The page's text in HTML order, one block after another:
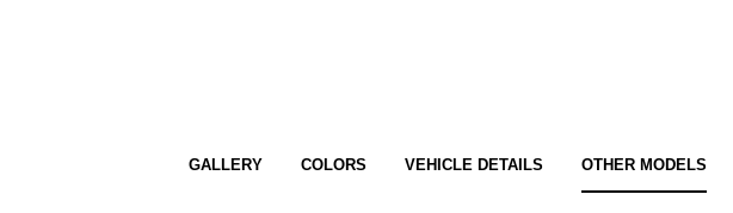
GALLERY COLORS VEHICLE DETAILS OTHER MODELS